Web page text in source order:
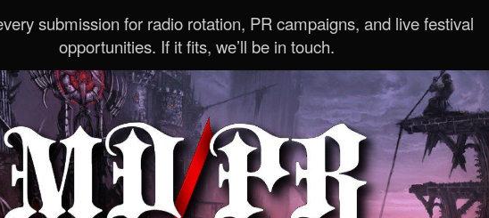
submission for radio rotation, PR campaigns, and live festival
opportunities. If it fits, we’ll be in touch.